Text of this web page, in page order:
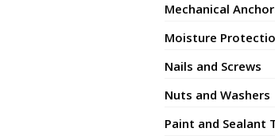
Mechanical
Moisture
Nails and Screws
Nuts and Washers
Paint and Sealant